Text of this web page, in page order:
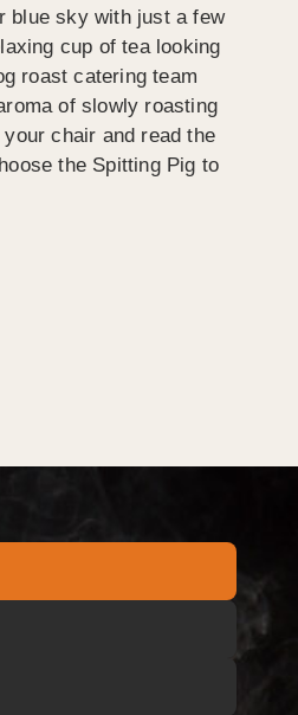
blue sky with just a few
cup of tea looking
roast catering team
of slowly roasting
chair and read the
the Spitting Pig to